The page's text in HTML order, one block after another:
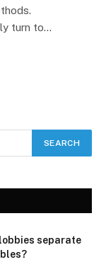
turn to…
separate